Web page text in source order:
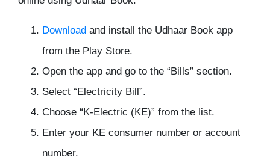
Download and install the Udhaar Book app
from the Play Store.
Open the app and go to the “Bills” section.
Select “Electricity Bill”.
Choose “K-Electric (KE)” from the list.
Enter your KE consumer number or account
number.